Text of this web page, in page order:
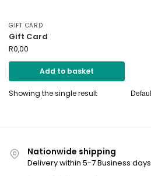
GIFT CARD
Gift Card
R0,00
Add to basket
Showing the single result
Nationwide shipping
Delivery within 5-7 Business days